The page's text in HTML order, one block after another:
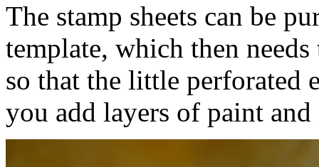
The stamp sheets can be
template, which then
so that the little perforated
you add layers of paint